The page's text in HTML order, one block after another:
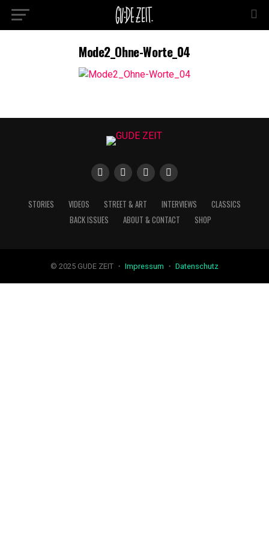
Mode2_Ohne-Worte_04
STORIES VIDEOS STREET & ART INTERVIEWS
CLASSICS
BACK ISSUES
ABOUT & CONTACT SHOP
© 2025 GUDE ZEIT ・ Impressum ・ Datenschutz